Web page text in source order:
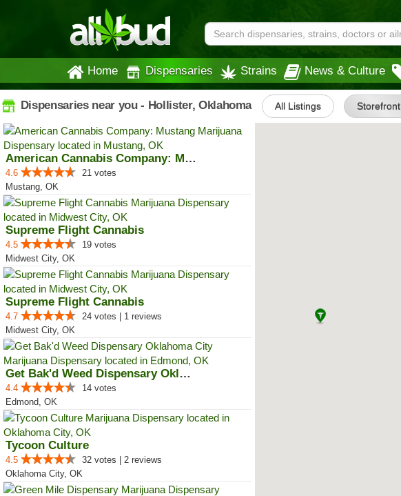
Home Dispensaries Strains News & Culture
Dispensaries near you - Hollister, Oklahoma All Listings Storefront
American Cannabis Company: Mustang
4.6
21 votes
Mustang, OK
Supreme Flight Cannabis
4.5
19 votes
Midwest City, OK
Supreme Flight Cannabis
4.7
24 votes | 1 reviews
Midwest City, OK
Get Bak'd Weed Dispensary Oklaho...
4.4
14 votes
Edmond, OK
Tycoon Culture
4.5
32 votes | 2 reviews
Oklahoma City, OK